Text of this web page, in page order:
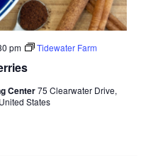
pm Tidewater Farm
Center75 Clearwater Drive,
States